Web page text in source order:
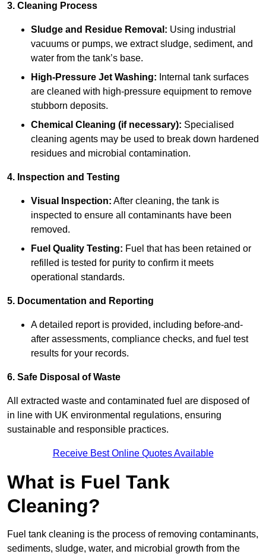
3. Cleaning Process
Sludge and Residue Removal: Using industrial
vacuums or pumps, we extract sludge, sediment, and
water from the tank’s base.
High-Pressure Jet Washing: Internal tank surfaces
are cleaned with high-pressure equipment to remove
stubborn deposits.
Chemical Cleaning (if necessary): Specialised
cleaning agents may be used to break down hardened
residues and microbial contamination.
4. Inspection and Testing
Visual Inspection: After cleaning, the tank is
inspected to ensure all contaminants have been
removed.
Fuel Quality Testing: Fuel that has been retained or
refilled is tested for purity to confirm it meets
operational standards.
5. Documentation and Reporting
A detailed report is provided, including before-and-
after assessments, compliance checks, and fuel test
results for your records.
6. Safe Disposal of Waste
All extracted waste and contaminated fuel are disposed of
in line with UK environmental regulations, ensuring
sustainable and responsible practices.
Receive Best Online Quotes Available
What is Fuel Tank
Cleaning?
Fuel tank cleaning is the process of removing contaminants,
sediments, sludge, water, and microbial growth from the